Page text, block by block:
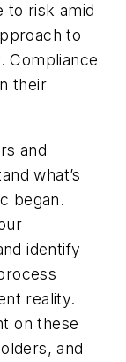
to risk amid
to
Compliance
their
and
what’s
began.
identify
reality.
on these
and